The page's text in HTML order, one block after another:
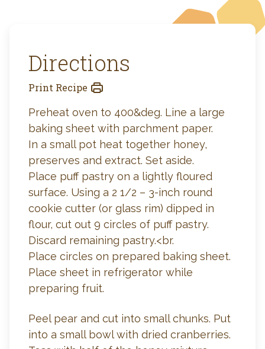
Directions
Print Recipe
Preheat oven to 400&deg. Line a large
baking sheet with parchment paper.
In a small pot heat together honey,
preserves and extract. Set aside.
Place puff pastry on a lightly floured
surface. Using a 2 1/2 – 3-inch round
cookie cutter (or glass rim) dipped in
flour, cut out 9 circles of puff pastry.
Discard remaining pastry.<br.
Place circles on prepared baking sheet.
Place sheet in refrigerator while
preparing fruit.
Peel pear and cut into small chunks. Put
into a small bowl with dried cranberries.